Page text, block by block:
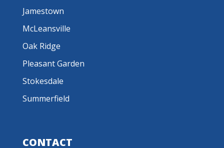
Jamestown
McLeansville
Oak Ridge
Pleasant Garden
Stokesdale
Summerfield
CONTACT